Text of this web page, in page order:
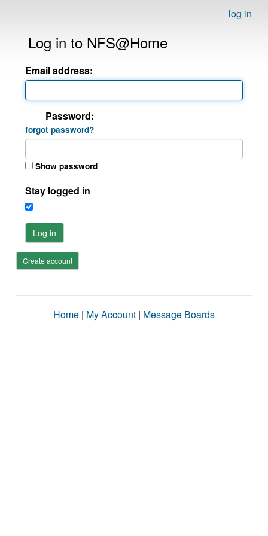
log in
Log in to NFS@Home
Email address:
Password:
forgot password?
Show password
Stay logged in
Log in
Create account
Home | My Account | Message Boards